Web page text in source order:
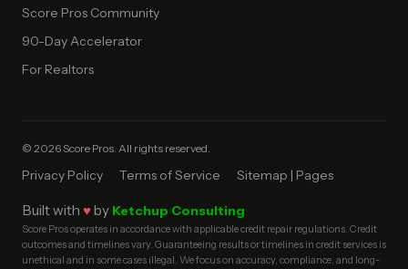
Score Pros Community
90-Day Accelerator
For Realtors
© 2026 Score Pros. All rights reserved.
Privacy Policy Terms of Service Sitemap | Pages
Built with ♥ by Ketchup Consulting
Score Pros operates in accordance with applicable credit repair regulations. Credit
outcomes and timelines vary. Guaranteeing results or timelines in credit services is
unethical and in some cases illegal. We focus on accuracy, compliance, and long-